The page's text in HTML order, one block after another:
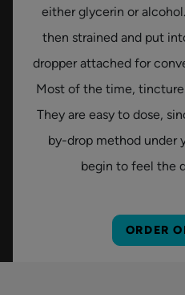
either glycerin or
then strained and put
dropper attached for
Most of the time,
They are easy to dose,
by-drop method under
begin to feel the
ORDER